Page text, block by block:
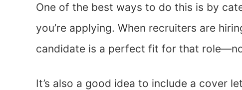
One of the best ways to do this is by
you’re applying. When recruiters are
candidate is a perfect fit for that
It’s also a good idea to include a cover